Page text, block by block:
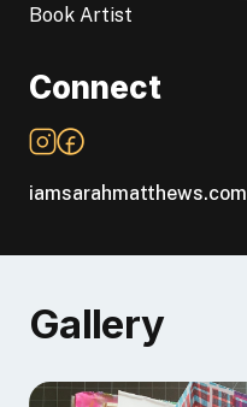
Book Artist
Connect
iamsarahmatthews.com
Gallery